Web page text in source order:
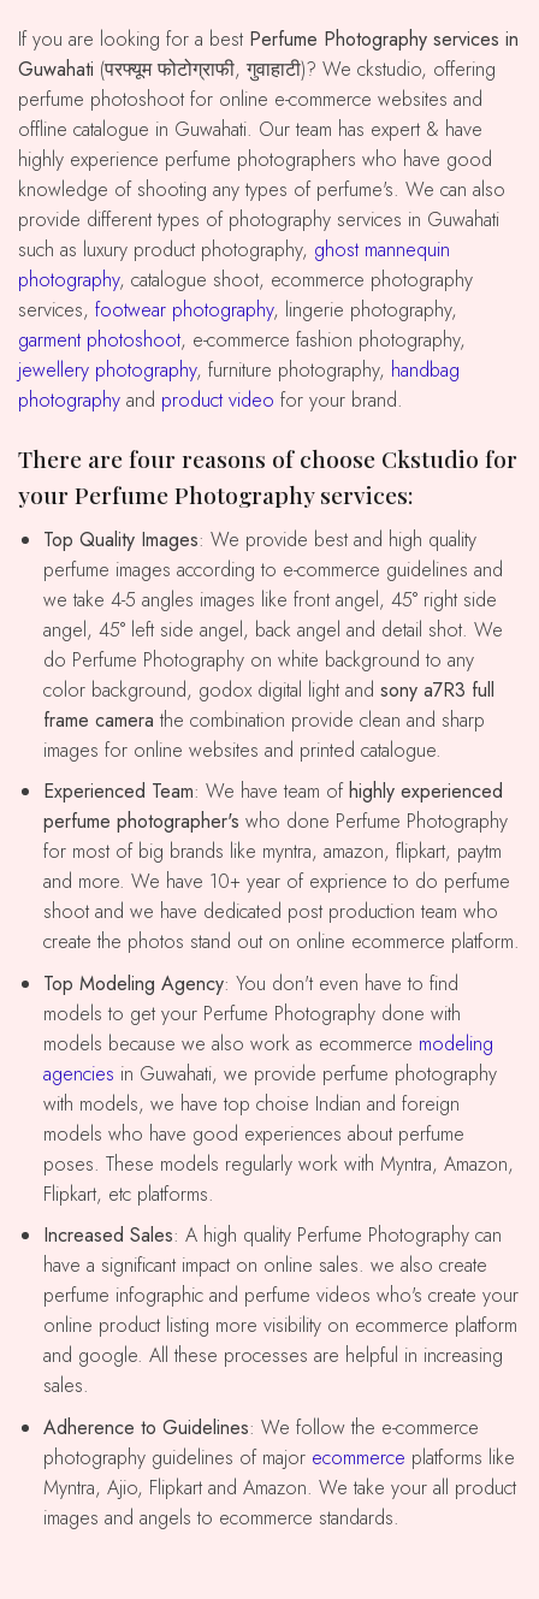
If you are looking for a best Perfume Photography services in
Guwahati (परफ्यूम फोटोग्राफी, गुवाहाटी)? We ckstudio, offering
perfume photoshoot for online e-commerce websites and
offline catalogue in Guwahati. Our team has expert & have
highly experience perfume photographers who have good
knowledge of shooting any types of perfume's. We can also
provide different types of photography services in Guwahati
such as luxury product photography, ghost mannequin
photography, catalogue shoot, ecommerce photography
services, footwear photography, lingerie photography,
garment photoshoot, e-commerce fashion photography,
jewellery photography, furniture photography, handbag
photography and product video for your brand.
There are four reasons of choose Ckstudio for
your Perfume Photography services:
Top Quality Images: We provide best and high quality
perfume images according to e-commerce guidelines and
we take 4-5 angles images like front angel, 45° right side
angel, 45° left side angel, back angel and detail shot. We
do Perfume Photography on white background to any
color background, godox digital light and sony a7R3 full
frame camera the combination provide clean and sharp
images for online websites and printed catalogue.
Experienced Team: We have team ofhighly experienced
perfume photographer's who done Perfume Photography
for most of big brands like myntra, amazon, flipkart, paytm
and more. We have 10+ year of exprience to do perfume
shoot and we have dedicated post production team who
create the photos stand out on online ecommerce platform.
Top Modeling Agency: You don't even have to find
models to get your Perfume Photography done with
models because we also work as ecommerce modeling
agencies in Guwahati, we provide perfume photography
with models, we have top choise Indian and foreign
models who have good experiences about perfume
poses. These models regularly work with Myntra, Amazon,
Flipkart, etc platforms.
Increased Sales: A high quality Perfume Photography can
have a significant impact on online sales. we also create
perfume infographic and perfume videos who's create your
online product listing more visibility on ecommerce platform
and google. All these processes are helpful in increasing
sales.
Adherence to Guidelines: We follow the e-commerce
photography guidelines of major ecommerce platforms like
Myntra, Ajio, Flipkart and Amazon. We take your all product
images and angels to ecommerce standards.